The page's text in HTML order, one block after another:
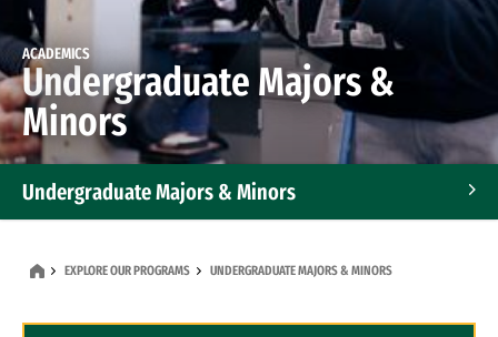
ACADEMICS
Undergraduate Majors &
Minors
Undergraduate Majors & Minors
EXPLORE OUR PROGRAMS UNDERGRADUATE MAJORS & MINORS